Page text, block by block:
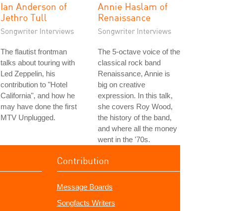
Ian Anderson of
Jethro Tull
Songwriter Interviews
The flautist frontman
talks about touring with
Led Zeppelin, his
contribution to "Hotel
California", and how he
may have done the first
MTV Unplugged.
Annie Haslam of
Renaissance
Songwriter Interviews
The 5-octave voice of the
classical rock band
Renaissance, Annie is
big on creative
expression. In this talk,
she covers Roy Wood,
the history of the band,
and where all the money
went in the '70s.
Contribution
Message Boards
Songfacts Writers